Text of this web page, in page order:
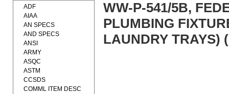
WW-P-541/5B,
PLUMBING
LAUNDRY TRAYS)
ADF
AIAA
AN SPECS
AND SPECS
ANSI
ARMY
ASQC
ASTM
CCSDS
COMML ITEM DESC